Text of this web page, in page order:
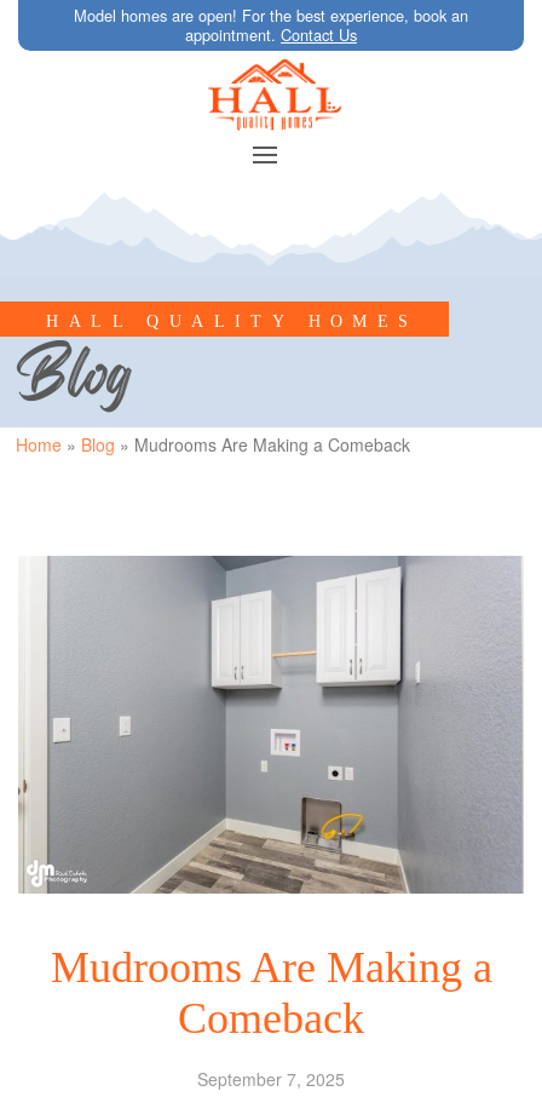
Model homes are open! For the best experience, book an
appointment. Contact Us
HALL QUALITY HOMES
Blog
Home » Blog » Mudrooms Are Making a Comeback
Mudrooms Are Making a
Comeback
September 7, 2025